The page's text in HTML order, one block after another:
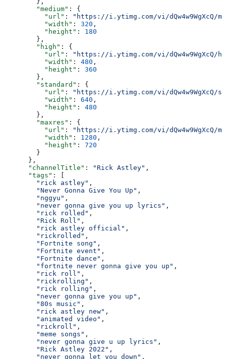
        "medium"
: {
          "url"
:
"https://i.ytimg.com/vi/dQw4w9WgXcQ/
          "width"
: 320 ,
          "height"
: 180
        },
        "high"
: {
          "url"
:
"https://i.ytimg.com/vi/dQw4w9WgXcQ/
          "width"
: 480 ,
          "height"
: 360
        },
        "standard"
: {
          "url"
:
"https://i.ytimg.com/vi/dQw4w9WgXcQ/
          "width"
: 640 ,
          "height"
: 480
        },
        "maxres"
: {
          "url"
:
"https://i.ytimg.com/vi/dQw4w9WgXcQ/
          "width"
: 1280 ,
          "height"
: 720
        }
      },
      "channelTitle"
: "Rick Astley" ,
      "tags"
: [
        "rick astley"
,
        "Never Gonna Give You Up"
,
        "nggyu"
,
        "never gonna give you up lyrics"
,
        "rick rolled"
,
        "Rick Roll"
,
        "rick astley official"
,
        "rickrolled"
,
        "Fortnite song"
,
        "Fortnite event"
,
        "Fortnite dance"
,
        "fortnite never gonna give you up"
,
        "rick roll"
,
        "rickrolling"
,
        "rick rolling"
,
        "never gonna give you up"
,
        "80s music"
,
        "rick astley new"
,
        "animated video"
,
        "rickroll"
,
        "meme songs"
,
        "never gonna give u up lyrics"
,
        "Rick Astley 2022"
,
        "never gonna let you down"
,